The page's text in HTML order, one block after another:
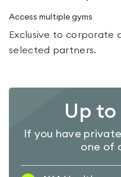
Access multiple gyms
Exclusive to corporate
selected partners.
Up
If you have
one of